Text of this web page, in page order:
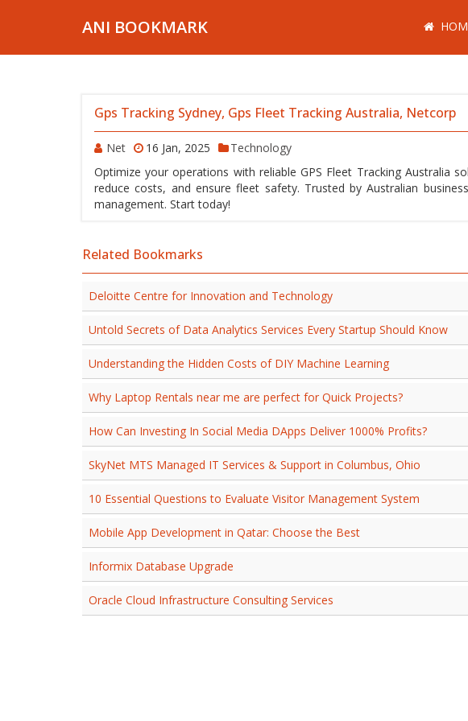
ANI BOOKMARK
Gps Tracking Sydney, Gps Fleet Tracking Australia, Netcorp
Net 16 Jan, 2025
Technology
Optimize your operations with reliable GPS Fleet Tracking Australia
reduce costs, and ensure fleet safety. Trusted by Australian
management. Start today!
Related Bookmarks
Deloitte Centre for Innovation and Technology
Untold Secrets of Data Analytics Services Every Startup Should Know
Understanding the Hidden Costs of DIY Machine Learning
Why Laptop Rentals near me are perfect for Quick Projects?
How Can Investing In Social Media DApps Deliver 1000% Profits?
SkyNet MTS Managed IT Services & Support in Columbus, Ohio
10 Essential Questions to Evaluate Visitor Management System
Mobile App Development in Qatar: Choose the Best
Informix Database Upgrade
Oracle Cloud Infrastructure Consulting Services